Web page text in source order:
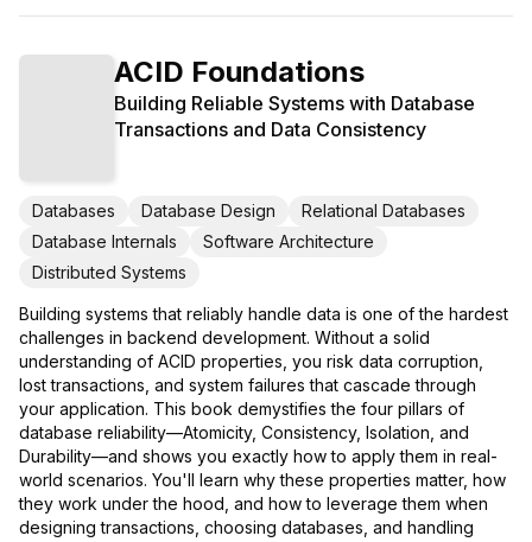
ACID Foundations
Building Reliable Systems with Database
Transactions and Data Consistency
Databases Database Design
Relational Databases
Database Internals
Software Architecture
Distributed Systems
Building systems that reliably handle data is one of the hardest
challenges in backend development. Without a solid
understanding of ACID properties, you risk data corruption,
lost transactions, and system failures that cascade through
your application. This book demystifies the four pillars of
database reliability—Atomicity, Consistency, Isolation, and
Durability—and shows you exactly how to apply them in real-
world scenarios. You'll learn why these properties matter, how
they work under the hood, and how to leverage them when
designing transactions, choosing databases, and handling